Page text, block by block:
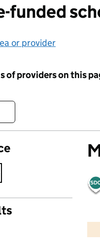
funded
or provider
of providers on this